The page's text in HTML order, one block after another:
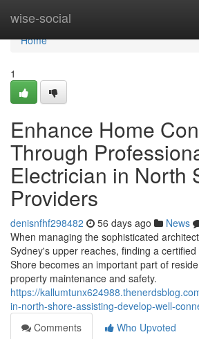
wise-social
Home
Home
1
Enhance Home
Through
Electrician in North
Providers
denisnfhf298482 56 days ago News
When managing the sophisticated
Sydney's upper reaches, finding a
Shore becomes an important part of
property maintenance and safety.
https://
in-north-shore-assisting-develop-well-
Comments
Who Upvoted